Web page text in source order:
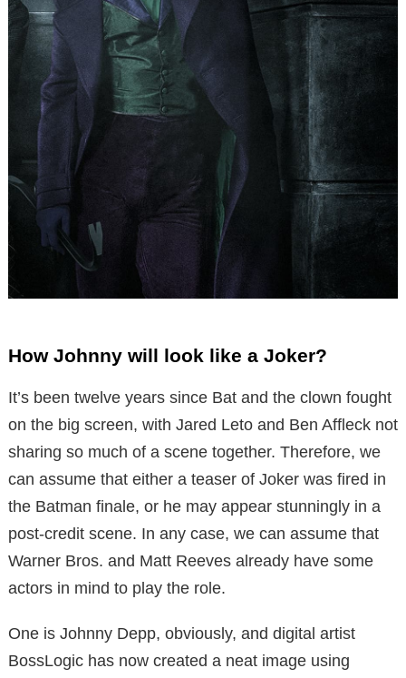
How Johnny will look like a Joker?
It’s been twelve years since Bat and the clown fought
on the big screen, with Jared Leto and Ben Affleck not
sharing so much of a scene together. Therefore, we
can assume that either a teaser of Joker was fired in
the Batman finale, or he may appear stunningly in a
post-credit scene. In any case, we can assume that
Warner Bros. and Matt Reeves already have some
actors in mind to play the role.
One is Johnny Depp, obviously, and digital artist
BossLogic has now created a neat image using